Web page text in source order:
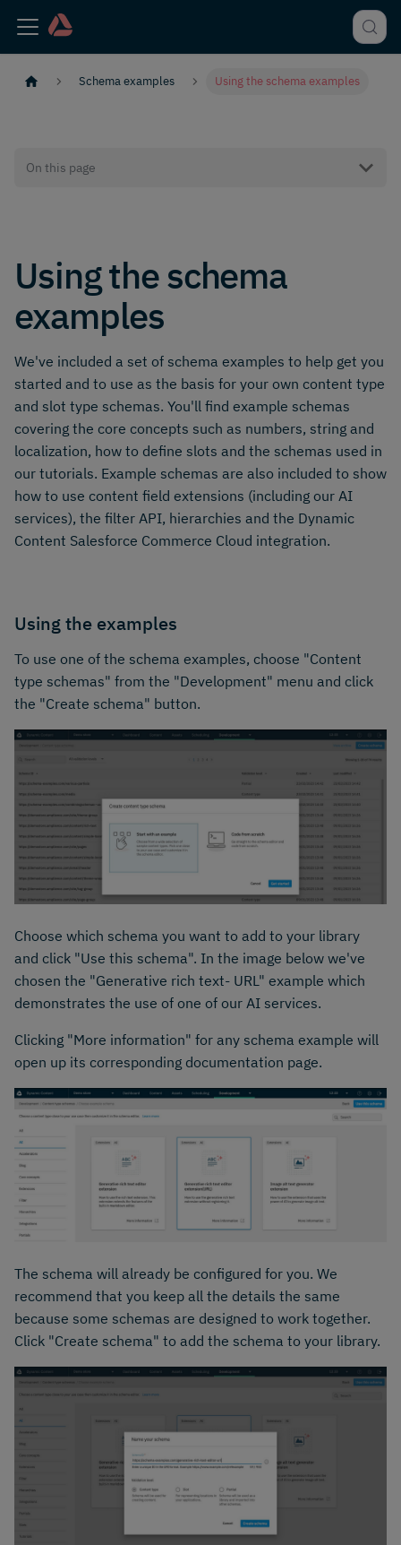
Schema examples Using the schema examples
On this page
Using the schema
examples
We've included a set of schema examples to help get you
started and to use as the basis for your own content type
and slot type schemas. You'll find example schemas
covering the core concepts such as numbers, string and
localization, how to define slots and the schemas used in
our tutorials. Example schemas are also included to show
how to use content field extensions (including our AI
services), the filter API, hierarchies and the Dynamic
Content Salesforce Commerce Cloud integration.
Using the examples
To use one of the schema examples, choose "Content
type schemas" from the "Development" menu and click
the "Create schema" button.
Choose which schema you want to add to your library
and click "Use this schema". In the image below we've
chosen the "Generative rich text- URL" example which
demonstrates the use of one of our AI services.
Clicking "More information" for any schema example will
open up its corresponding documentation page.
The schema will already be configured for you. We
recommend that you keep all the details the same
because some schemas are designed to work together.
Click "Create schema" to add the schema to your library.